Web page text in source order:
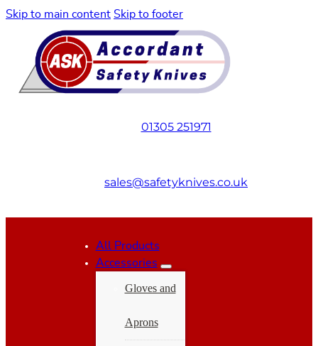
Skip to main content Skip to footer
01305 251971
sales@safetyknives.co.uk
All Products
Accessories
Gloves and
Aprons